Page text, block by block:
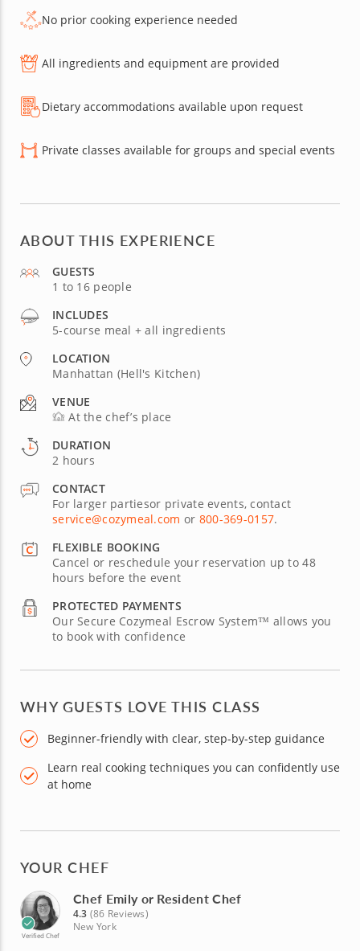
No prior cooking experience needed
All ingredients and equipment are provided
Dietary accommodations available upon request
Private classes available for groups and special events
ABOUT THIS EXPERIENCE
GUESTS
1 to 16 people
INCLUDES
5-course meal + all ingredients
LOCATION
Manhattan (Hell's Kitchen)
VENUE
At the chef’s place
DURATION
2 hours
CONTACT
For larger partiesor private events, contact
service@cozymeal.com or 800-369-0157.
FLEXIBLE BOOKING
Cancel or reschedule your reservation up to 48
hours before the event
PROTECTED PAYMENTS
Our Secure Cozymeal Escrow System™ allows you
to book with confidence
WHY GUESTS LOVE THIS CLASS
Beginner-friendly with clear, step-by-step guidance
Learn real cooking techniques you can confidently use
at home
YOUR CHEF
Verified Chef
Chef Emily or Resident Chef
4.3 (86 Reviews)
New York